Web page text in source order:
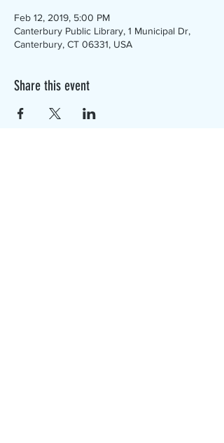
Feb 12, 2019, 5:00 PM
Canterbury Public Library, 1 Municipal Dr,
Canterbury, CT 06331, USA
Share this event